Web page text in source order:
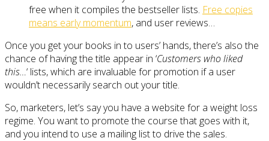
free when it compiles the bestseller lists. Free copies
means early momentum, and user reviews…
Once you get your books in to users’ hands, there’s also the
chance of having the title appear in ‘Customers who liked
this…‘ lists, which are invaluable for promotion if a user
wouldn’t necessarily search out your title.
So, marketers, let’s say you have a website for a weight loss
regime. You want to promote the course that goes with it,
and you intend to use a mailing list to drive the sales.